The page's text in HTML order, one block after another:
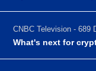
CNBC Television - 689
What's next for